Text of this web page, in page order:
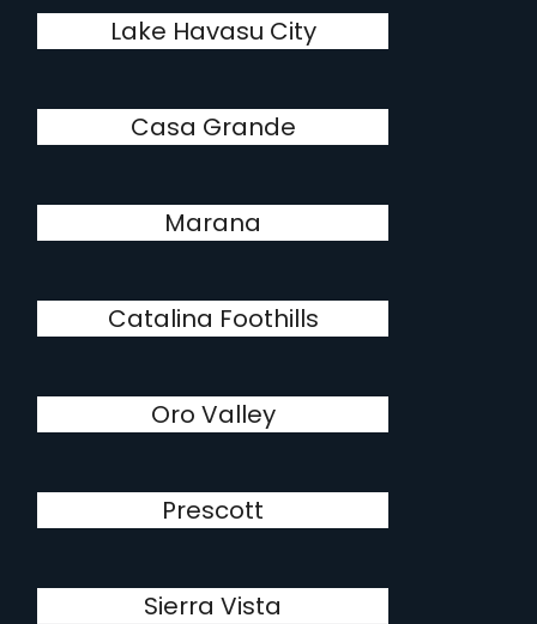
Lake Havasu City
Casa Grande
Marana
Catalina Foothills
Oro Valley
Prescott
Sierra Vista